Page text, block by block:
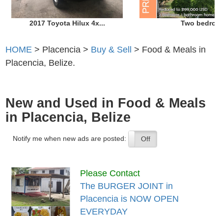
2017 Toyota Hilux 4x... Two
HOME > Placencia > Buy & Sell > Food & Meals in
Placencia, Belize.
New and Used in Food & Meals
in Placencia, Belize
Notify me when new ads are posted:
On Off
Please Contact
The BURGER JOINT in
Placencia is NOW OPEN
EVERYDAY